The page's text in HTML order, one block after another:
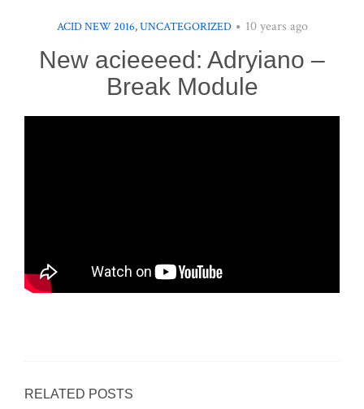
ACID NEW 2016,UNCATEGORIZED 10 years ago
New acieeeed: Adryiano –
Break Module
RELATED POSTS